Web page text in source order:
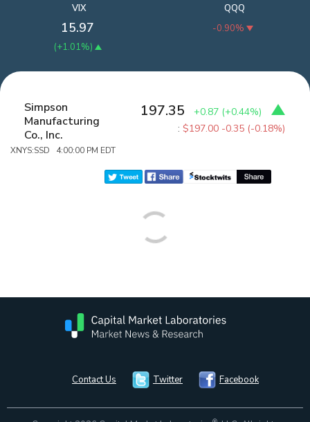
QQQ
-0.90%
VIX
15.97
(+1.01%)
Simpson
Manufacturing
Co., Inc.
XNYS:SSD 4:00:00 PM EDT
197.35 +0.87 (+0.44%)
:$197.00 -0.35 (-0.18%)
Contact Us Twitter Facebook